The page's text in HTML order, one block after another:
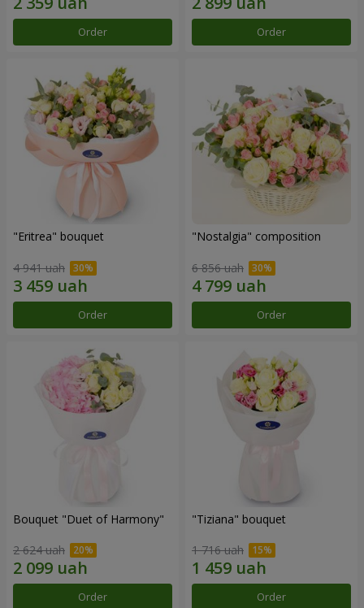
Order Order
"Eritrea" bouquet
4 941 uah
Order
"Nostalgia" composition
6 856 uah
Order
Bouquet "Duet of Harmony"
2 624 uah
Order
"Tiziana" bouquet
1 716 uah
Order